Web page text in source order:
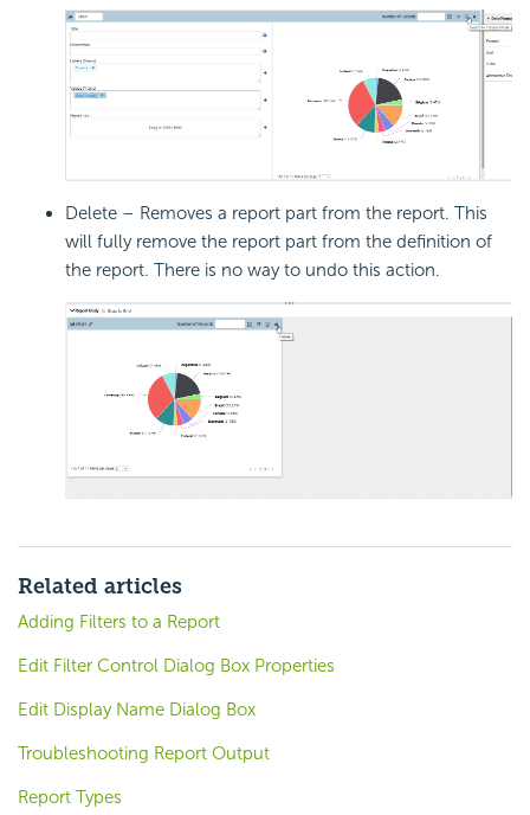
Delete – Removes a report part from the report. This
will fully remove the report part from the definition of
the report. There is no way to undo this action.
Related articles
Adding Filters to a Report
Edit Filter Control Dialog Box Properties
Edit Display Name Dialog Box
Troubleshooting Report Output
Report Types